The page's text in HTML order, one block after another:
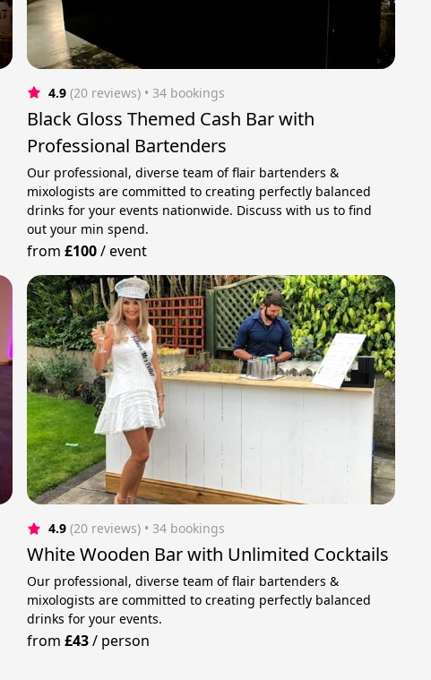
4.9 (20 reviews) • 34 bookings
Black Gloss Themed Cash Bar with
Professional Bartenders
Our professional, diverse team of flair bartenders &
mixologists are committed to creating perfectly balanced
drinks for your events nationwide. Discuss with us to find
out your min spend.
from£100/event
4.9 (20 reviews) • 34 bookings
White Wooden Bar with Unlimited Cocktails
Our professional, diverse team of flair bartenders &
mixologists are committed to creating perfectly balanced
drinks for your events.
from£43/ person